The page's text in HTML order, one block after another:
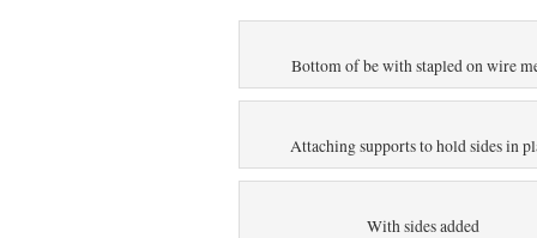
Bottom of be with stapled on wire
Attaching supports to hold sides in
With sides added